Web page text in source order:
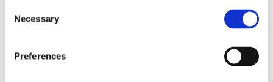
Selection
Necessary
Preferences
Reverse Osmosis Systems